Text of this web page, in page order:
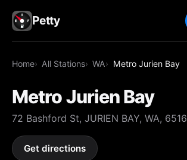
Petty
Home All Stations WA Metro Jurien Bay
Metro Jurien Bay
72 Bashford St, JURIEN BAY, WA, 6516
Get directions